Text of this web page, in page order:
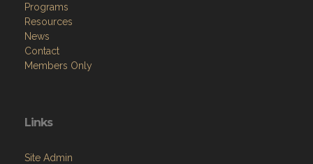
Programs
Resources
News
Contact
Members Only
Links
Site Admin